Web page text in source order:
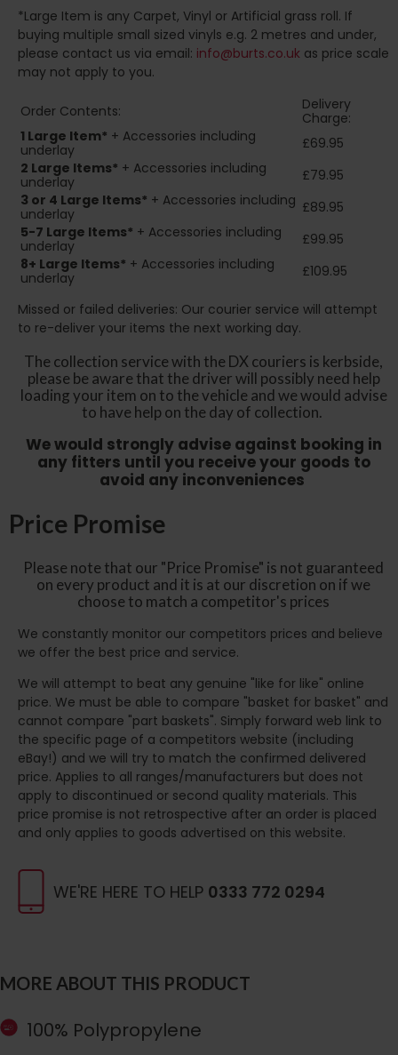
WE'RE HERE TO HELP 0333 772 0294
MORE ABOUT THIS PRODUCT
100% Polypropylene
*Large Item is any Carpet, Vinyl or Artificial grass roll. If
buying multiple small sized vinyls e.g. 2 metres and under,
please contact us via email: info@burts.co.uk as price scale
may not apply to you.
Order Contents:
Delivery
Charge:
1 Large Item* + Accessories including
underlay
£69.95
2 Large Items* + Accessories including
underlay
£79.95
3 or 4 Large Items* + Accessories including
underlay
£89.95
5-7 Large Items* + Accessories including
underlay
£99.95
8+ Large Items* + Accessories including
underlay
£109.95
Missed or failed deliveries: Our courier service will attempt
to re-deliver your items the next working day.
The collection service with the DX couriers is kerbside,
please be aware that the driver will possibly need help
loading your item on to the vehicle and we would advise
to have help on the day of collection.
We would strongly advise against booking in
any fitters until you receive your goods to
avoid any inconveniences
Price Promise
Please note that our "Price Promise" is not guaranteed
on every product and it is at our discretion on if we
choose to match a competitor's prices
We constantly monitor our competitors prices and believe
we offer the best price and service.
We will attempt to beat any genuine "like for like" online
price. We must be able to compare "basket for basket" and
cannot compare "part baskets". Simply forward web link to
the specific page of a competitors website (including
eBay!) and we will try to match the confirmed delivered
price. Applies to all ranges/manufacturers but does not
apply to discontinued or second quality materials. This
price promise is not retrospective after an order is placed
and only applies to goods advertised on this website.